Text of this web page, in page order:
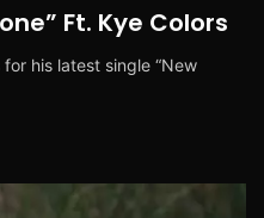
Ft. Kye Colors
his latest single “New